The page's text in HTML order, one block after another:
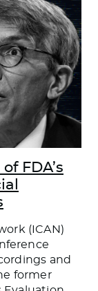
FDA’s
(ICAN)
and
former